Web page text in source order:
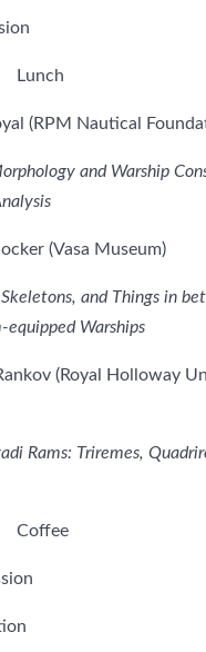
(RPM Nautical
and Warship
(Vasa Museum)
and Things in
equipped Warships
(Royal Holloway
Triremes,